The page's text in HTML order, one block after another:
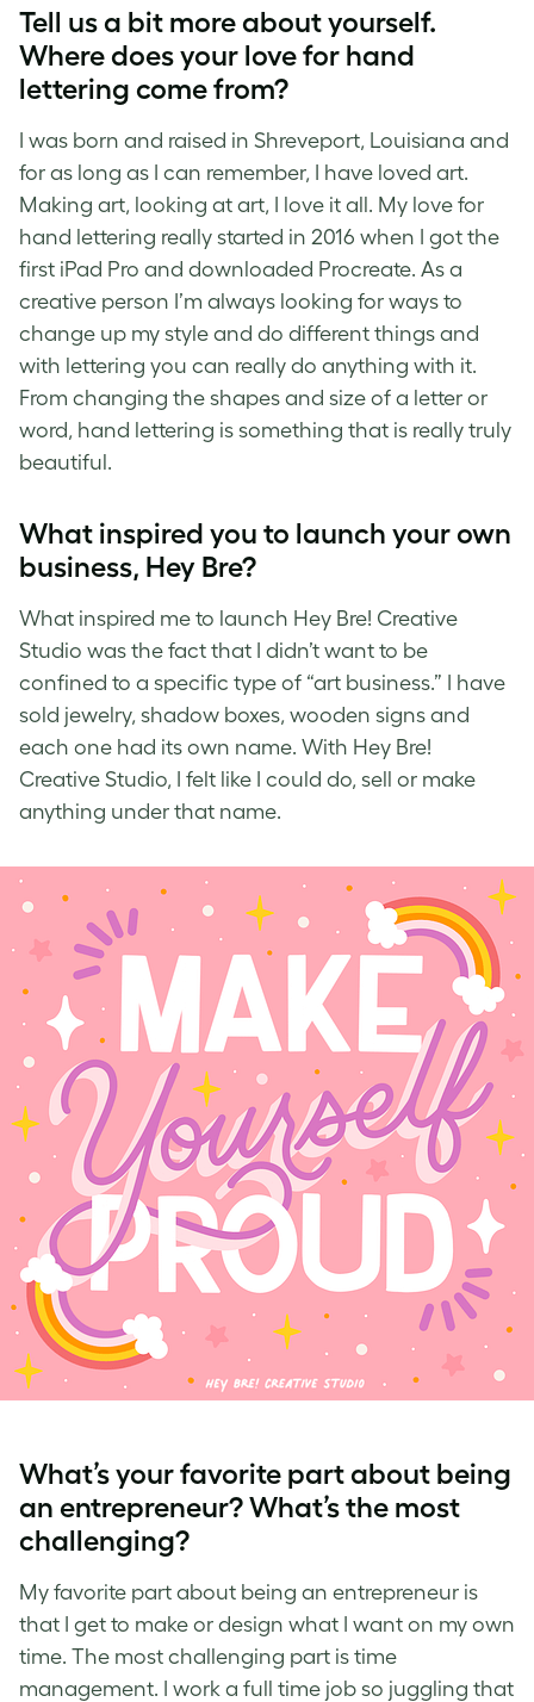
Tell us a bit more about yourself.
Where does your love for hand
lettering come from?
I was born and raised in Shreveport, Louisiana and
for as long as I can remember, I have loved art.
Making art, looking at art, I love it all. My love for
hand lettering really started in 2016 when I got the
first iPad Pro and downloaded Procreate. As a
creative person I’m always looking for ways to
change up my style and do different things and
with lettering you can really do anything with it.
From changing the shapes and size of a letter or
word, hand lettering is something that is really truly
beautiful.
What inspired you to launch your own
business, Hey Bre?
What inspired me to launch Hey Bre! Creative
Studio was the fact that I didn’t want to be
confined to a specific type of “art business.” I have
sold jewelry, shadow boxes, wooden signs and
each one had its own name. With Hey Bre!
Creative Studio, I felt like I could do, sell or make
anything under that name.
What’s your favorite part about being
an entrepreneur? What’s the most
challenging?
My favorite part about being an entrepreneur is
that I get to make or design what I want on my own
time. The most challenging part is time
management. I work a full time job so juggling that